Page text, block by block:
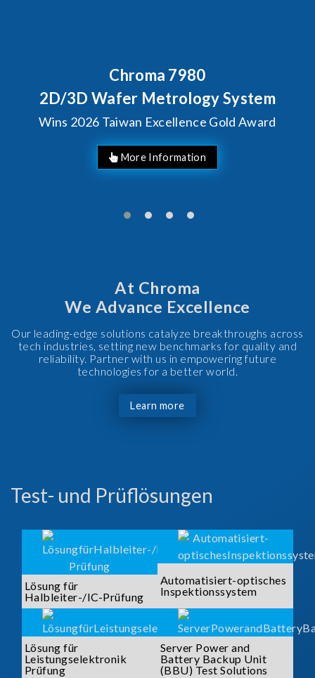
Chroma 7980
2D/3D Wafer Metrology System
Wins 2026 Taiwan Excellence Gold Award
More Information
At Chroma
We Advance Excellence
Our leading-edge solutions catalyze breakthroughs across
tech industries, setting new benchmarks for quality and
reliability. Partner with us in empowering future
technologies for a better world.
Learn more
Test- und Prüflösungen
Lösung für
Halbleiter-/IC-Prüfung
Automatisiert-optisches
Inspektionssystem
Lösung für
Leistungselektronik
Prüfung
Server Power and
Battery Backup Unit
(BBU) Test Solutions